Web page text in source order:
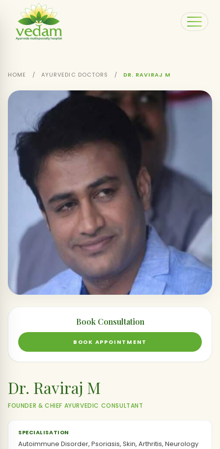
HOME / AYURVEDIC DOCTORS / DR. RAVIRAJ M
Book Consultation
BOOK APPOINTMENT
Dr. Raviraj M
FOUNDER & CHIEF AYURVEDIC CONSULTANT
SPECIALISATION
Autoimmune Disorder, Psoriasis, Skin, Arthritis, Neurology